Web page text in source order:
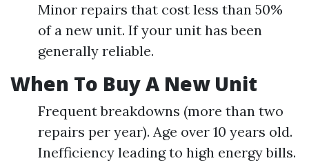
Minor repairs that cost less than 50%
of a new unit. If your unit has been
generally reliable.
When To Buy A New Unit
Frequent breakdowns (more than two
repairs per year). Age over 10 years old.
Inefficiency leading to high energy bills.